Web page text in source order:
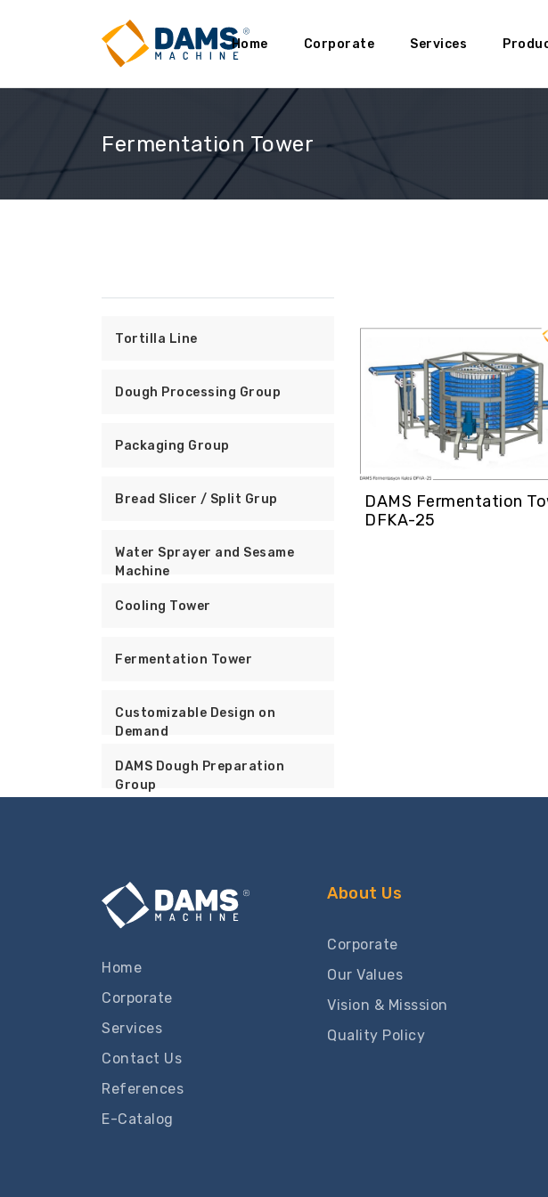
Home Corporate Services
Fermentation Tower
DAMS Fermentation
DFKA-25
Tortilla Line
Dough Processing Group
Packaging Group
Bread Slicer / Split Grup
Water Sprayer and Sesame
Machine
Cooling Tower
Fermentation Tower
Customizable Design on
Demand
DAMS Dough Preparation
Group
Home
Corporate
Services
Contact Us
References
E-Catalog
About Us
Corporate
Our Values
Vision & Misssion
Quality Policy